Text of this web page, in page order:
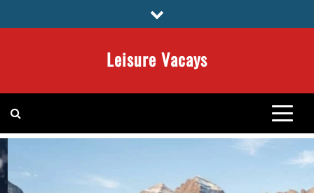
to
Leisure Vacays